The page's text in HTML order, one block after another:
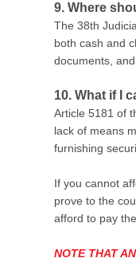
9. Where
The 38th
both cash and
documents,
10. What if I
Article 5181 of
lack of means
furnishing
If you cannot
prove to the
afford to pay
NOTE THAT